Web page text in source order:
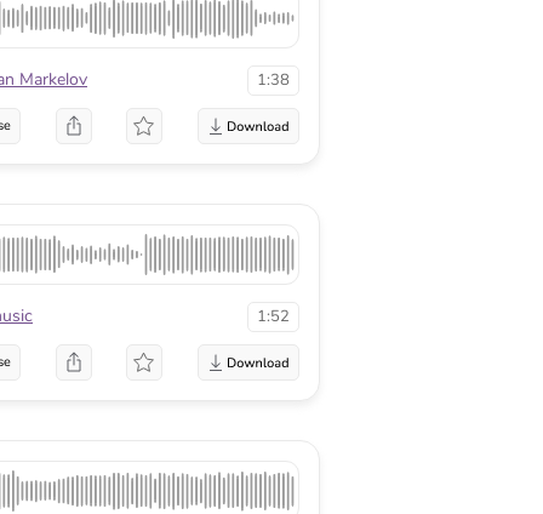
Markelov 1:38
1:52